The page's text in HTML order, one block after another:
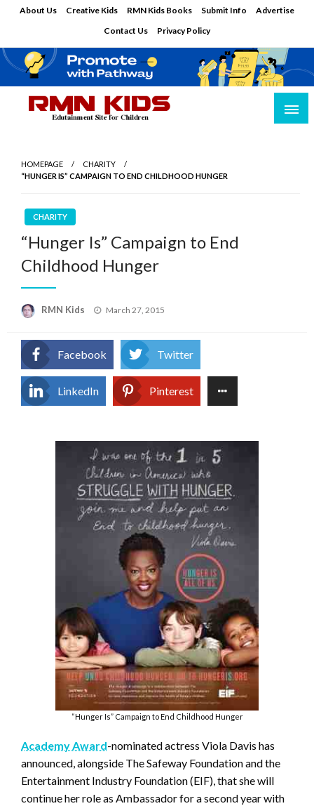
About Us Creative Kids RMN Kids Books Submit Info
Advertise
Contact Us
Privacy Policy
HOMEPAGE
CHARITY
“HUNGER IS” CAMPAIGN TO END CHILDHOOD HUNGER
CHARITY
“Hunger Is” Campaign to End
Childhood Hunger
RMN Kids
Posted
March 27, 2015
Facebook Twitter
LinkedIn Pinterest
“Hunger Is” Campaign to End Childhood Hunger
Academy Award-nominated actress Viola Davis has
announced, alongside The Safeway Foundation and the
Entertainment Industry Foundation (EIF), that she will
continue her role as Ambassador for a second year with